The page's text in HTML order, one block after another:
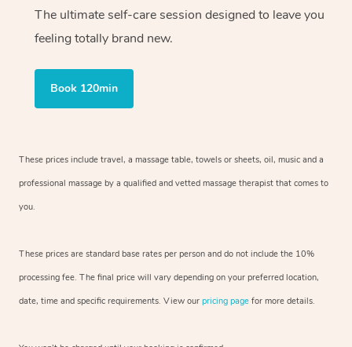
The ultimate self-care session designed to leave you
feeling totally brand new.
Book 120min
These prices include travel, a massage table, towels or sheets, oil, music and a
professional massage by a qualified and vetted massage therapist that comes to
you.
These prices are standard base rates per person and do not include the 10%
processing fee. The final price will vary depending on your preferred location,
date, time and specific requirements. View our pricing page for more details.